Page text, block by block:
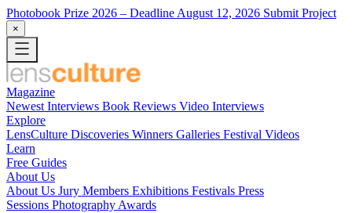
Photobook Prize 2026 – Deadline August 12, 2026 Submit Project
×
Magazine
Newest Interviews Book Reviews Video Interviews
Explore
LensCulture Discoveries Winners Galleries Festival Videos
Learn
Free Guides
About Us
About Us Jury Members Exhibitions Festivals Press
Sessions Photography Awards